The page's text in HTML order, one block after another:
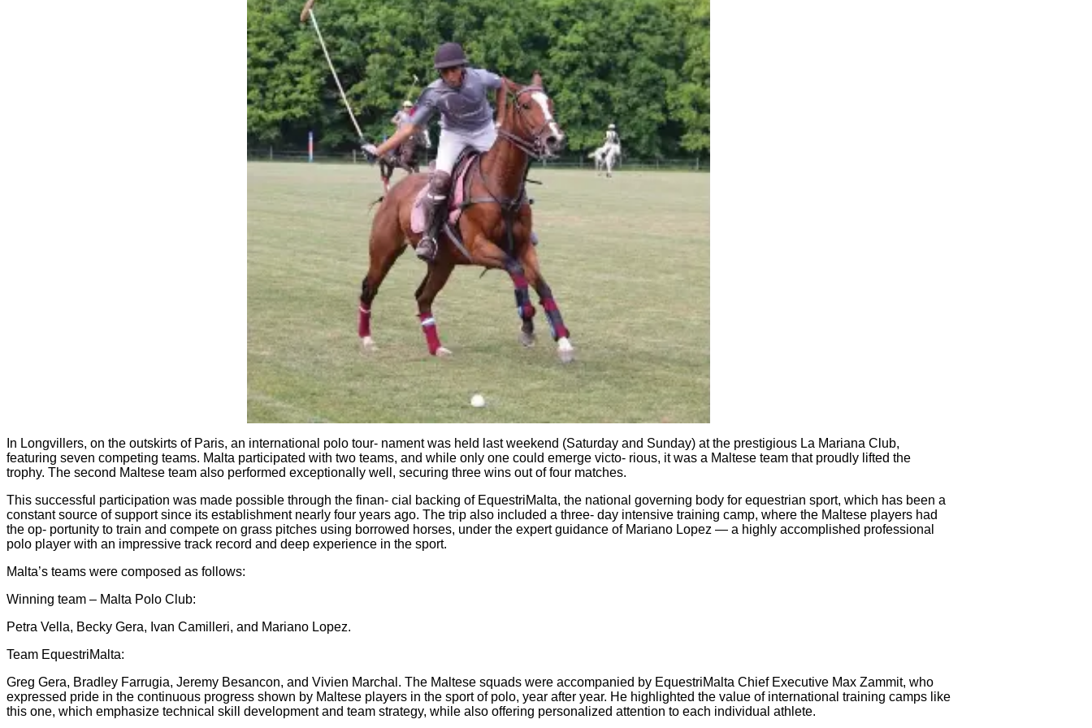
In Longvillers, on the outskirts of Paris, an international polo tour‐ nament was held last weekend (Saturday and Sunday) at the prestigious La Mariana Club,
featuring seven competing teams. Malta participated with two teams, and while only one could emerge victo‐ rious, it was a Maltese team that proudly lifted the
trophy. The second Maltese team also performed exceptionally well, securing three wins out of four matches.
This successful participation was made possible through the finan‐ cial backing of EquestriMalta, the national governing body for equestrian sport, which has been a
constant source of support since its establishment nearly four years ago. The trip also included a three‐ day intensive training camp, where the Maltese players had
the op‐ portunity to train and compete on grass pitches using borrowed horses, under the expert guidance of Mariano Lopez — a highly accomplished professional
polo player with an impressive track record and deep experience in the sport.
Malta’s teams were composed as follows:
Winning team – Malta Polo Club:
Petra Vella, Becky Gera, Ivan Camilleri, and Mariano Lopez.
Team EquestriMalta:
Greg Gera, Bradley Farrugia, Jeremy Besancon, and Vivien Marchal. The Maltese squads were accompanied by EquestriMalta Chief Executive Max Zammit, who
expressed pride in the continuous progress shown by Maltese players in the sport of polo, year after year. He highlighted the value of international training camps like
this one, which emphasize technical skill development and team strategy, while also offering personalized attention to each individual athlete.